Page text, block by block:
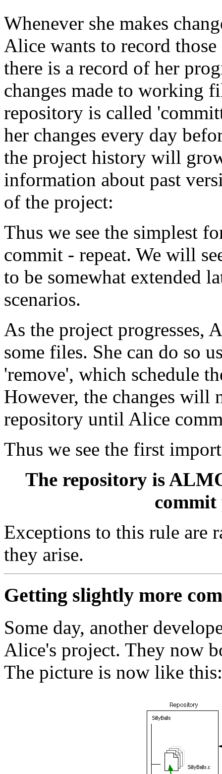
Whenever she makes
Alice wants to record
there is a record of her
changes made to working
repository is called
her changes every day
the project history will
information about past
of the project:
Thus we see the simplest
commit - repeat. We will
to be somewhat extended
scenarios.
As the project progresses,
some files. She can do so
'remove', which schedule
However, the changes will
repository until Alice
Thus we see the first
The repository is
commit
Exceptions to this rule are
they arise.
Getting slightly more
Some day, another
Alice's project. They now
The picture is now like this: